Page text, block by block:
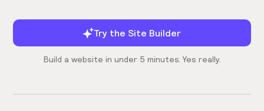
Try the Site Builder
Build a website in under 5 minutes. Yes really.